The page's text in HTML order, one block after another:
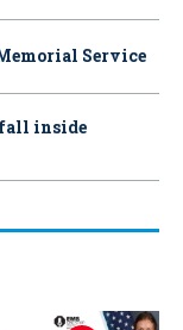
Service
inside